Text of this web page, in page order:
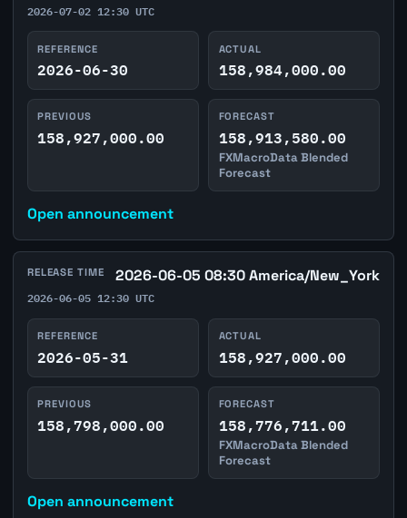
2026-07-02 12:30 UTC
REFERENCE
2026-06-30
ACTUAL
158,984,000.00
PREVIOUS
158,927,000.00
FORECAST
158,913,580.00
FXMacroData Blended
Forecast
Open announcement
RELEASE TIME 2026-06-05 08:30 America/New_York
2026-06-05 12:30 UTC
REFERENCE
2026-05-31
ACTUAL
158,927,000.00
PREVIOUS
158,798,000.00
FORECAST
158,776,711.00
FXMacroData Blended
Forecast
Open announcement